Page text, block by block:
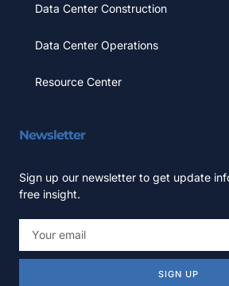
Data Center Construction
Data Center Operations
Resource Center
Newsletter
Sign up our newsletter to get update
free insight.
SIGN UP